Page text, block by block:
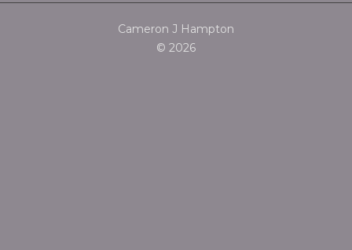
Cameron J Hampton
© 2026